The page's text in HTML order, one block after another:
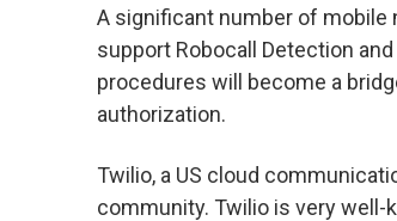
A significant number of mobile
support Robocall Detection
procedures will become a
authorization.
Twilio, a US cloud
community. Twilio is very well-